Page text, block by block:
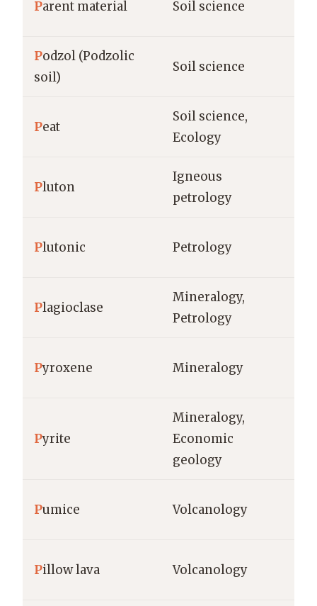
Parent material Soil science
Podzol (Podzolic
soil)
Soil science
Peat
Soil science,
Ecology
Pluton
Igneous
petrology
Plutonic Petrology
Plagioclase
Mineralogy,
Petrology
Pyroxene Mineralogy
Pyrite
Mineralogy,
Economic
geology
Pumice Volcanology
Pillow lava Volcanology